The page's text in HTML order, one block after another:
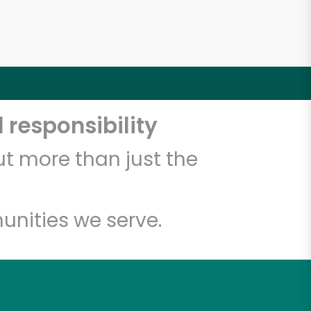
responsibility
more than just the
we serve.